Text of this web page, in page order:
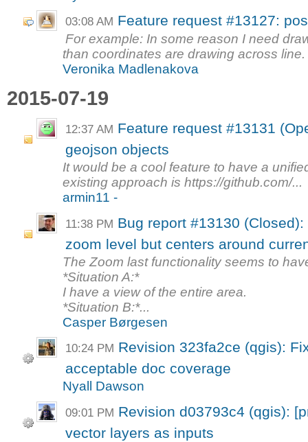
03:08 AM Feature request #13127:
For example: In some reason I need
than coordinates are drawing across line.
Veronika Madlenakova
2015-07-19
12:37 AM Feature request #13131
geojson objects
It would be a cool feature to have a
existing approach is https://github.com/...
armin11 -
11:38 PM Bug report #13130
zoom level but centers around
The Zoom last functionality seems to
*Situation A:*
I have a view of the entire area.
*Situation B:*...
Casper Børgesen
10:24 PM Revision 323fa2ce (qgis):
acceptable doc coverage
Nyall Dawson
09:01 PM Revision d03793c4 (qgis):
vector layers as inputs